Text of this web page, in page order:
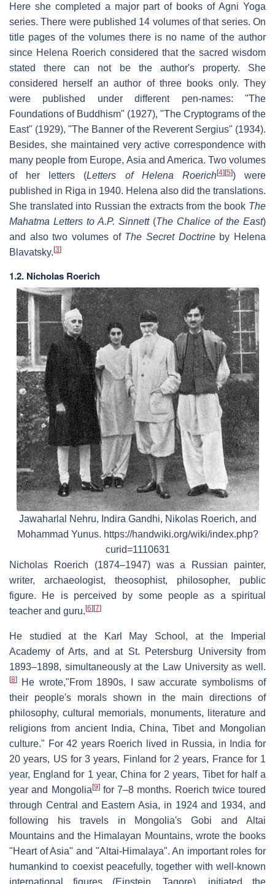
Here she completed a major part of books of Agni Yoga
series. There were published 14 volumes of that series. On
title pages of the volumes there is no name of the author
since Helena Roerich considered that the sacred wisdom
stated there can not be the author's property. She
considered herself an author of three books only. They
were published under different pen-names: "The
Foundations of Buddhism" (1927), "The Cryptograms of the
East" (1929), "The Banner of the Reverent Sergius" (1934).
Besides, she maintained very active correspondence with
many people from Europe, Asia and America. Two volumes
of her letters (Letters of Helena Roerich[4][5]) were
published in Riga in 1940. Helena also did the translations.
She translated into Russian the extracts from the book The
Mahatma Letters to A.P. Sinnett(The Chalice of the East)
and also two volumes of The Secret Doctrineby Helena
Blavatsky.[3]
1.2. Nicholas Roerich
Jawaharlal Nehru, Indira Gandhi, Nikolas Roerich, and
Mohammad Yunus. https://handwiki.org/wiki/index.php?
curid=1110631
Nicholas Roerich (1874–1947) was a Russian painter,
writer, archaeologist, theosophist, philosopher, public
figure. He is perceived by some people as a spiritual
teacher and guru.[6][7]
He studied at the Karl May School, at the Imperial
Academy of Arts, and at St. Petersburg University from
1893–1898, simultaneously at the Law University as well.
[8]
He wrote,"From 1890s, I saw accurate symbolisms of
their people's morals shown in the main directions of
philosophy, cultural memorials, monuments, literature and
religions from ancient India, China, Tibet and Mongolian
culture." For 42 years Roerich lived in Russia, in India for
20 years, US for 3 years, Finland for 2 years, France for 1
year, England for 1 year, China for 2 years, Tibet for half a
year and Mongolia[9]for 7–8 months. Roerich twice toured
through Central and Eastern Asia, in 1924 and 1934, and
following his travels in Mongolia's Gobi and Altai
Mountains and the Himalayan Mountains, wrote the books
"Heart of Asia" and "Altai-Himalaya". An important roles for
humankind to coexist peacefully, together with well-known
international figures (Einstein, Tagore), initiated the